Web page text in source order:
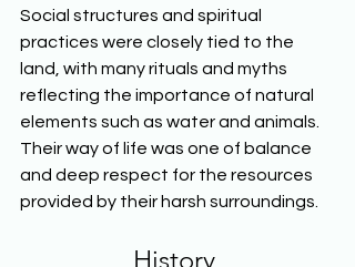
Social structures and spiritual
practices were closely tied to the
land, with many rituals and myths
reflecting the importance of natural
elements such as water and animals.
Their way of life was one of balance
and deep respect for the resources
provided by their harsh surroundings.
History